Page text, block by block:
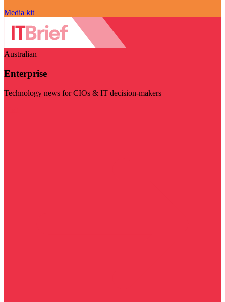
Media kit
Australian
Enterprise
Technology news for CIOs & IT decision-makers